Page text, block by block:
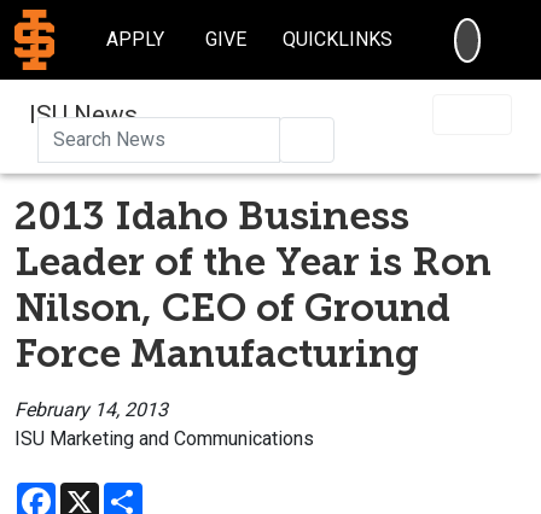
APPLY GIVE QUICKLINKS
ISU News
2013 Idaho Business
Leader of the Year is Ron
Nilson, CEO of Ground
Force Manufacturing
February 14, 2013
ISU Marketing and Communications
Facebook
X